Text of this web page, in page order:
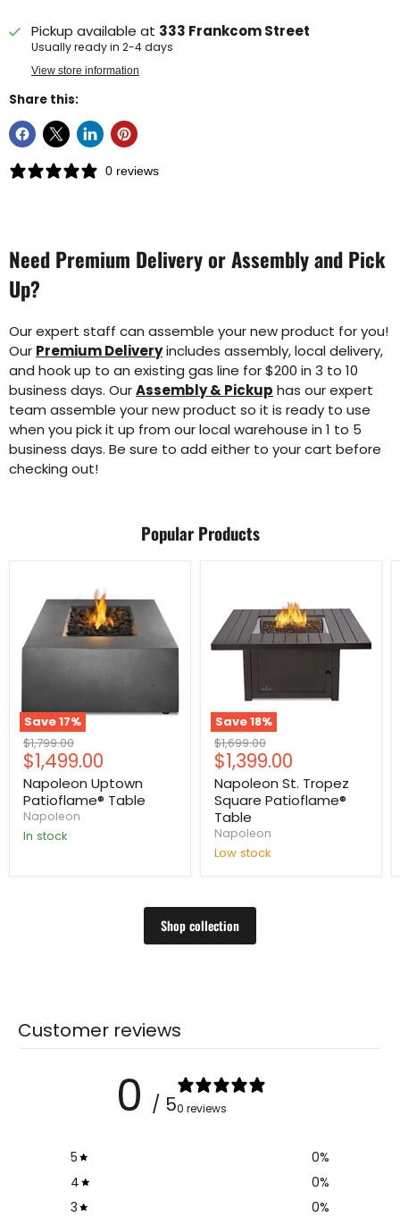
Pickup available at 333 Frankcom Street
Usually ready in 2-4 days
View store information
Share this:
0 reviews
Need Premium Delivery or Assembly and Pick
Up?
Our expert staff can assemble your new product for you!
Our Premium Deliveryincludes assembly, local delivery,
and hook up to an existing gas line for $200 in 3 to 10
business days. OurAssembly & Pickup has our expert
team assemble your new product so it is ready to use
when you pick it up from our local warehouse in 1 to 5
business days. Be sure to add either to your cart before
checking out!
Popular Products
Save17%
Original
price
$1,799.00
Current
price
$1,499.00
Napoleon Uptown
Patioflame® Table
Napoleon
In stock
Save18%
Original
price
$1,699.00
Current
price
$1,399.00
Napoleon St. Tropez
Square Patioflame®
Table
Napoleon
Low stock
Shop collection
Customer reviews
0 / 50 reviews
5 0%
4
0%
3
0%